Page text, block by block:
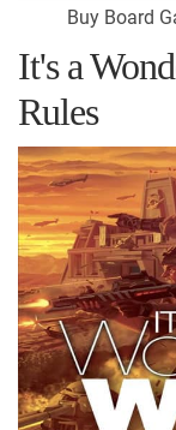
Buy Board
It's a
Rules